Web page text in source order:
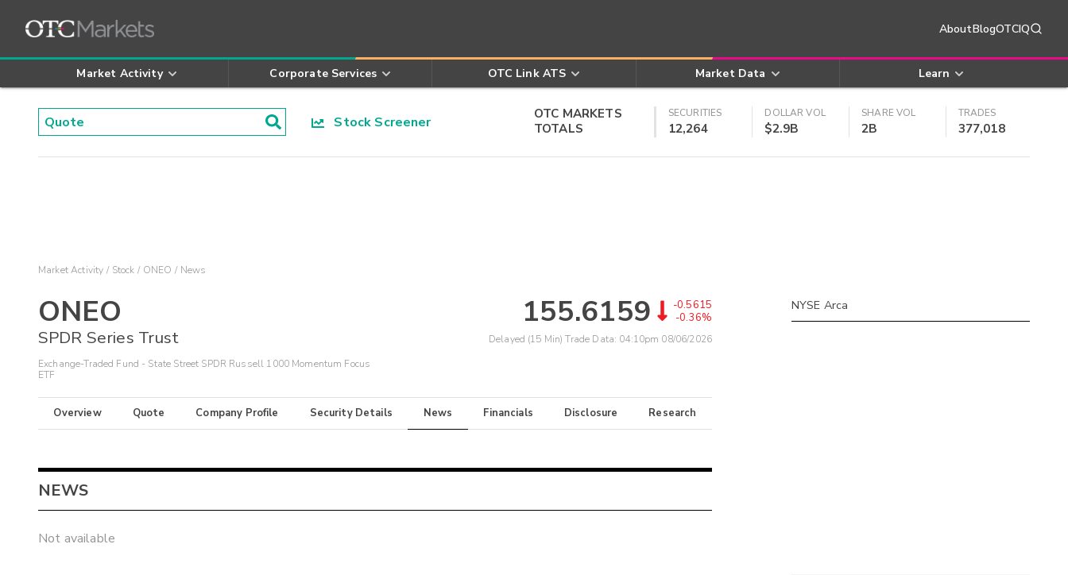
AboutBlogOTCIQ
Market Activity Corporate Services OTC Link ATS Market Data Learn
Stock Screener
OTC MARKETS
TOTALS
SECURITIES
12,264
DOLLAR VOL
$2.9B
SHARE VOL
2B
TRADES
377,018
Market Activity Stock ONEO News
ONEO
SPDR Series Trust
Exchange-Traded Fund - State Street SPDR Russell 1000 Momentum Focus
ETF
155.6159
-0.5615
-0.36%
Delayed (15 Min) Trade Data: 04:10pm 08/06/2026
Overview Quote Company Profile Security Details News Financials Disclosure Research
NEWS
Not available
NYSE Arca